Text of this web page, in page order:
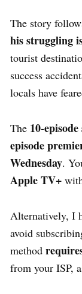
The story
his struggling
tourist
success
locals have
The 10-episode
episode
Wednesday.
Apple TV+
Alternatively, I
avoid
method
from your ISP,